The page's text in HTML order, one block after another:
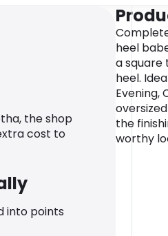
the shop
cost to
into points
heel
a square
heel.
Evening,
the
worthy